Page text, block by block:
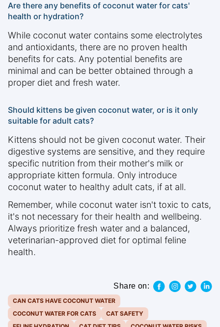
Are there any benefits of coconut water for cats'
health or hydration?
While coconut water contains some electrolytes
and antioxidants, there are no proven health
benefits for cats. Any potential benefits are
minimal and can be better obtained through a
proper diet and fresh water.
Should kittens be given coconut water, or is it only
suitable for adult cats?
Kittens should not be given coconut water. Their
digestive systems are sensitive, and they require
specific nutrition from their mother's milk or
appropriate kitten formula. Only introduce
coconut water to healthy adult cats, if at all.
Remember, while coconut water isn't toxic to cats,
it's not necessary for their health and wellbeing.
Always prioritize fresh water and a balanced,
veterinarian-approved diet for optimal feline
health.
Share on:
CAN CATS HAVE COCONUT WATER
COCONUT WATER FOR CATS
CAT SAFETY